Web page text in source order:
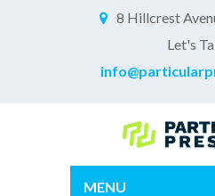
8 Hillcrest
Let's
MENU